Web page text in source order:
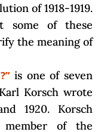
of 1918-1919.
some of these
the meaning of
is one of seven
Korsch wrote
1920. Korsch
of the